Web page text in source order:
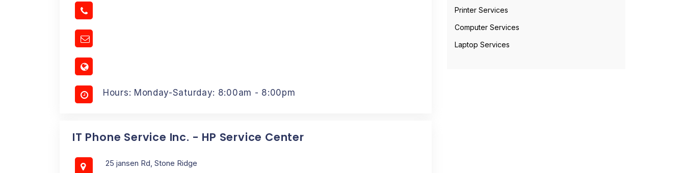
Hours: Monday-Saturday: 8:00am - 8:00pm
IT Phone Service Inc. - HP Service Center
25 jansen Rd, Stone Ridge
Printer Services
Computer Services
Laptop Services